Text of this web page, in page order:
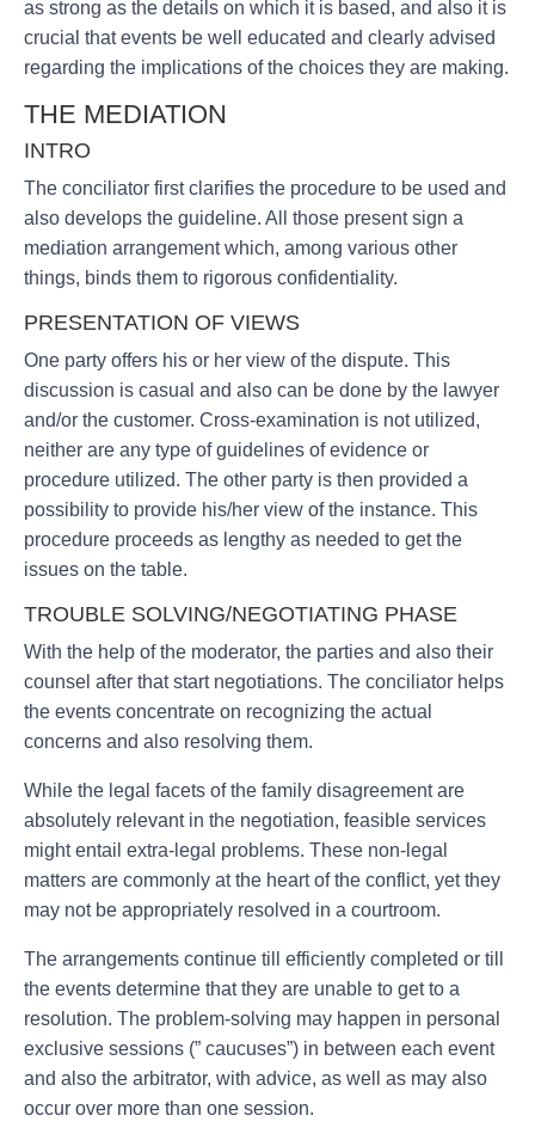
as strong as the details on which it is based, and also it is
crucial that events be well educated and clearly advised
regarding the implications of the choices they are making.
THE MEDIATION
INTRO
The conciliator first clarifies the procedure to be used and
also develops the guideline. All those present sign a
mediation arrangement which, among various other
things, binds them to rigorous confidentiality.
PRESENTATION OF VIEWS
One party offers his or her view of the dispute. This
discussion is casual and also can be done by the lawyer
and/or the customer. Cross-examination is not utilized,
neither are any type of guidelines of evidence or
procedure utilized. The other party is then provided a
possibility to provide his/her view of the instance. This
procedure proceeds as lengthy as needed to get the
issues on the table.
TROUBLE SOLVING/NEGOTIATING PHASE
With the help of the moderator, the parties and also their
counsel after that start negotiations. The conciliator helps
the events concentrate on recognizing the actual
concerns and also resolving them.
While the legal facets of the family disagreement are
absolutely relevant in the negotiation, feasible services
might entail extra-legal problems. These non-legal
matters are commonly at the heart of the conflict, yet they
may not be appropriately resolved in a courtroom.
The arrangements continue till efficiently completed or till
the events determine that they are unable to get to a
resolution. The problem-solving may happen in personal
exclusive sessions (” caucuses”) in between each event
and also the arbitrator, with advice, as well as may also
occur over more than one session.